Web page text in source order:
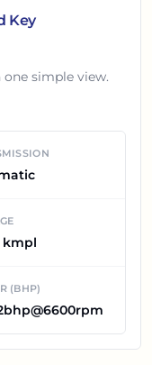
Key
simple view.
kmpl
(BHP)